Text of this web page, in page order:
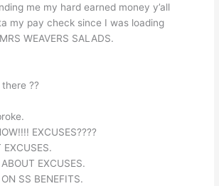
me my hard earned money y’all
my pay check since I was loading
WEAVERS SALADS.
??
EXCUSES????
EXCUSES.
EXCUSES.
SS BENEFITS.